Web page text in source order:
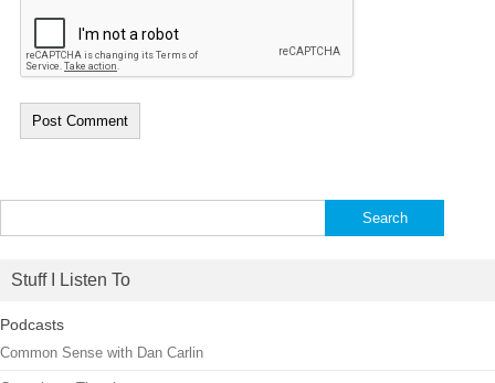
for:
Stuff I Listen To
Podcasts
Common Sense with Dan Carlin